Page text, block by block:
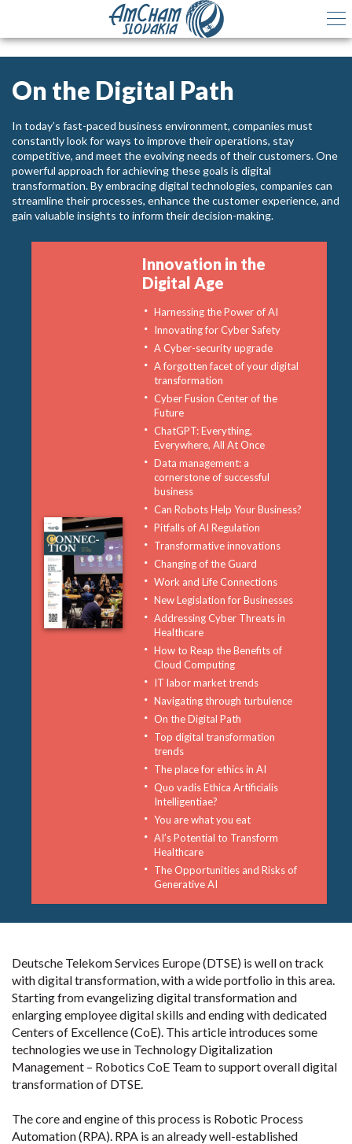
On the Digital Path
In today’s fast-paced business environment, companies must
constantly look for ways to improve their operations, stay
competitive, and meet the evolving needs of their customers. One
powerful approach for achieving these goals is digital
transformation. By embracing digital technologies, companies can
streamline their processes, enhance the customer experience, and
gain valuable insights to inform their decision-making.
Innovation in the
Digital Age
Harnessing the Power of AI
Innovating for Cyber Safety
A Cyber-security upgrade
A forgotten facet of your digital
transformation
Cyber Fusion Center of the
Future
ChatGPT: Everything,
Everywhere, All At Once
Data management: a
cornerstone of successful
business
Can Robots Help Your Business?
Pitfalls of AI Regulation
Transformative innovations
Changing of the Guard
Work and Life Connections
New Legislation for Businesses
Addressing Cyber Threats in
Healthcare
How to Reap the Benefits of
Cloud Computing
IT labor market trends
Navigating through turbulence
On the Digital Path
Top digital transformation
trends
The place for ethics in AI
Quo vadis Ethica Artificialis
Intelligentiae?
You are what you eat
AI’s Potential to Transform
Healthcare
The Opportunities and Risks of
Generative AI
Deutsche Telekom Services Europe (DTSE) is well on track
with digital transformation, with a wide portfolio in this area.
Starting from evangelizing digital transformation and
enlarging employee digital skills and ending with dedicated
Centers of Excellence (CoE). This article introduces some
technologies we use in Technology Digitalization
Management – Robotics CoE Team to support overall digital
transformation of DTSE.
The core and engine of this process is Robotic Process
Automation (RPA). RPA is an already well-established